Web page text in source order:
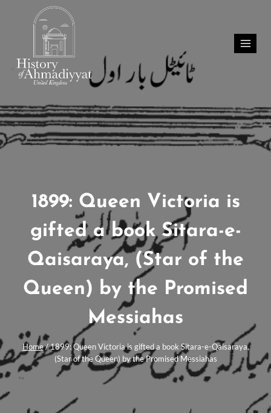
1899: Queen Victoria is
gifted a book Sitara-e-
Qaisaraya, (Star of the
Queen) by the Promised
Messiahas
Home/1899: Queen Victoria is gifted a book Sitara-e-Qaisaraya,
(Star of the Queen) by the Promised Messiahas